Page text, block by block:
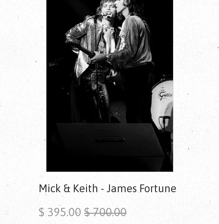
Mick & Keith - James Fortune
$ 395.00 $ 700.00